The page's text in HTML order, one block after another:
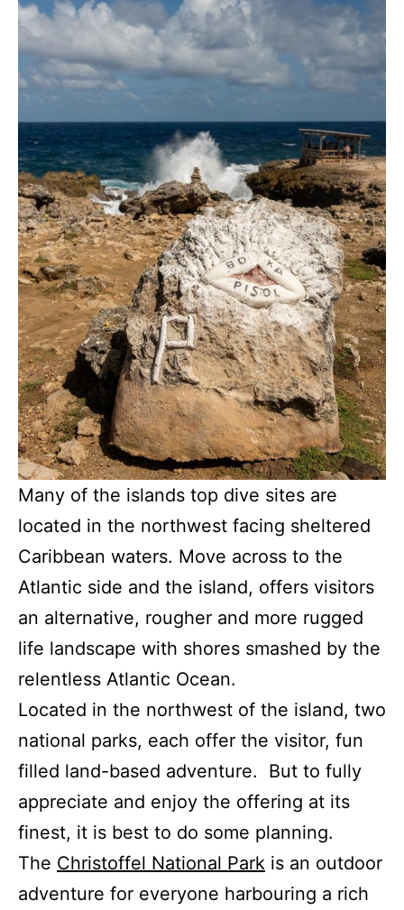
Many of the islands top dive sites are
located in the northwest facing sheltered
Caribbean waters. Move across to the
Atlantic side and the island, offers visitors
an alternative, rougher and more rugged
life landscape with shores smashed by the
relentless Atlantic Ocean.
Located in the northwest of the island, two
national parks, each offer the visitor, fun
filled land-based adventure. But to fully
appreciate and enjoy the offering at its
finest, it is best to do some planning.
The Christoffel National Park is an outdoor
adventure for everyone harbouring a rich